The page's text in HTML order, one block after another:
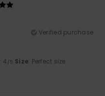
Verified purchase
: 4 /5 Size: Perfect size